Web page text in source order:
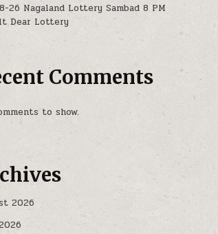
26 Nagaland Lottery Sambad 8 PM
Dear Lottery
Comments
to show.
2026